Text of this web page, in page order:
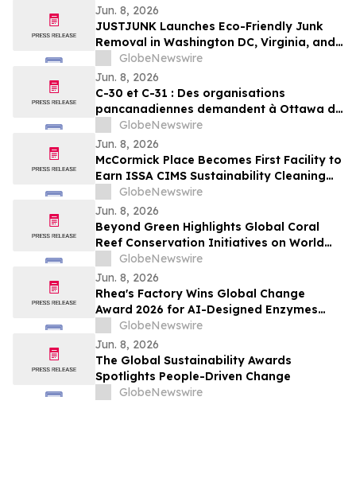
Jun. 8, 2026
JUSTJUNK Launches Eco-Friendly Junk
Removal in Washington DC, Virginia, and
Maryland
GlobeNewswire
Jun. 8, 2026
C-30 et C-31 : Des organisations
pancanadiennes demandent à Ottawa de
ne pas affaiblir l’encadrement des
pesticides
GlobeNewswire
Jun. 8, 2026
McCormick Place Becomes First Facility to
Earn ISSA CIMS Sustainability Cleaning
Certification
GlobeNewswire
Jun. 8, 2026
Beyond Green Highlights Global Coral
Reef Conservation Initiatives on World
Oceans Day
GlobeNewswire
Jun. 8, 2026
Rhea's Factory Wins Global Change
Award 2026 for AI-Designed Enzymes
Enabling Textile-to-Textile Recycling
GlobeNewswire
Jun. 8, 2026
The Global Sustainability Awards
Spotlights People-Driven Change
GlobeNewswire